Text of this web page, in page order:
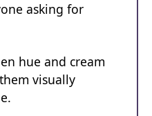
asking for
hue and cream
visually